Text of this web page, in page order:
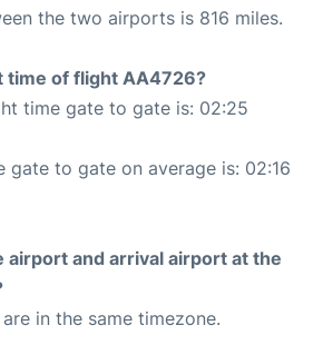
the two airports is 816 miles.
time of flight AA4726?
time gate to gate is: 02:25
gate to gate on average is: 02:16
airport and arrival airport at the
in the same timezone.